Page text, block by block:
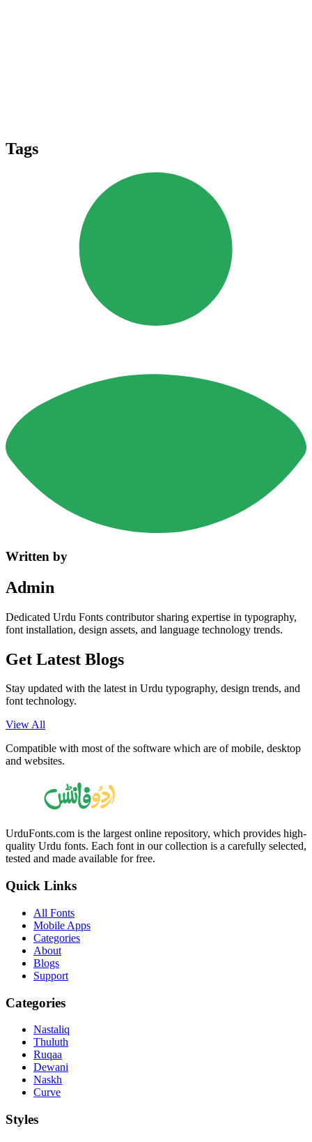
Tags
Written by
Admin
Dedicated Urdu Fonts contributor sharing expertise in typography,
font installation, design assets, and language technology trends.
Get Latest Blogs
Stay updated with the latest in Urdu typography, design trends, and
font technology.
View All
Compatible with most of the software which are of mobile, desktop
and websites.
UrduFonts.com is the largest online repository, which provides high-
quality Urdu fonts. Each font in our collection is a carefully selected,
tested and made available for free.
Quick Links
All Fonts
Mobile Apps
Categories
About
Blogs
Support
Categories
Nastaliq
Thuluth
Ruqaa
Dewani
Naskh
Curve
Styles